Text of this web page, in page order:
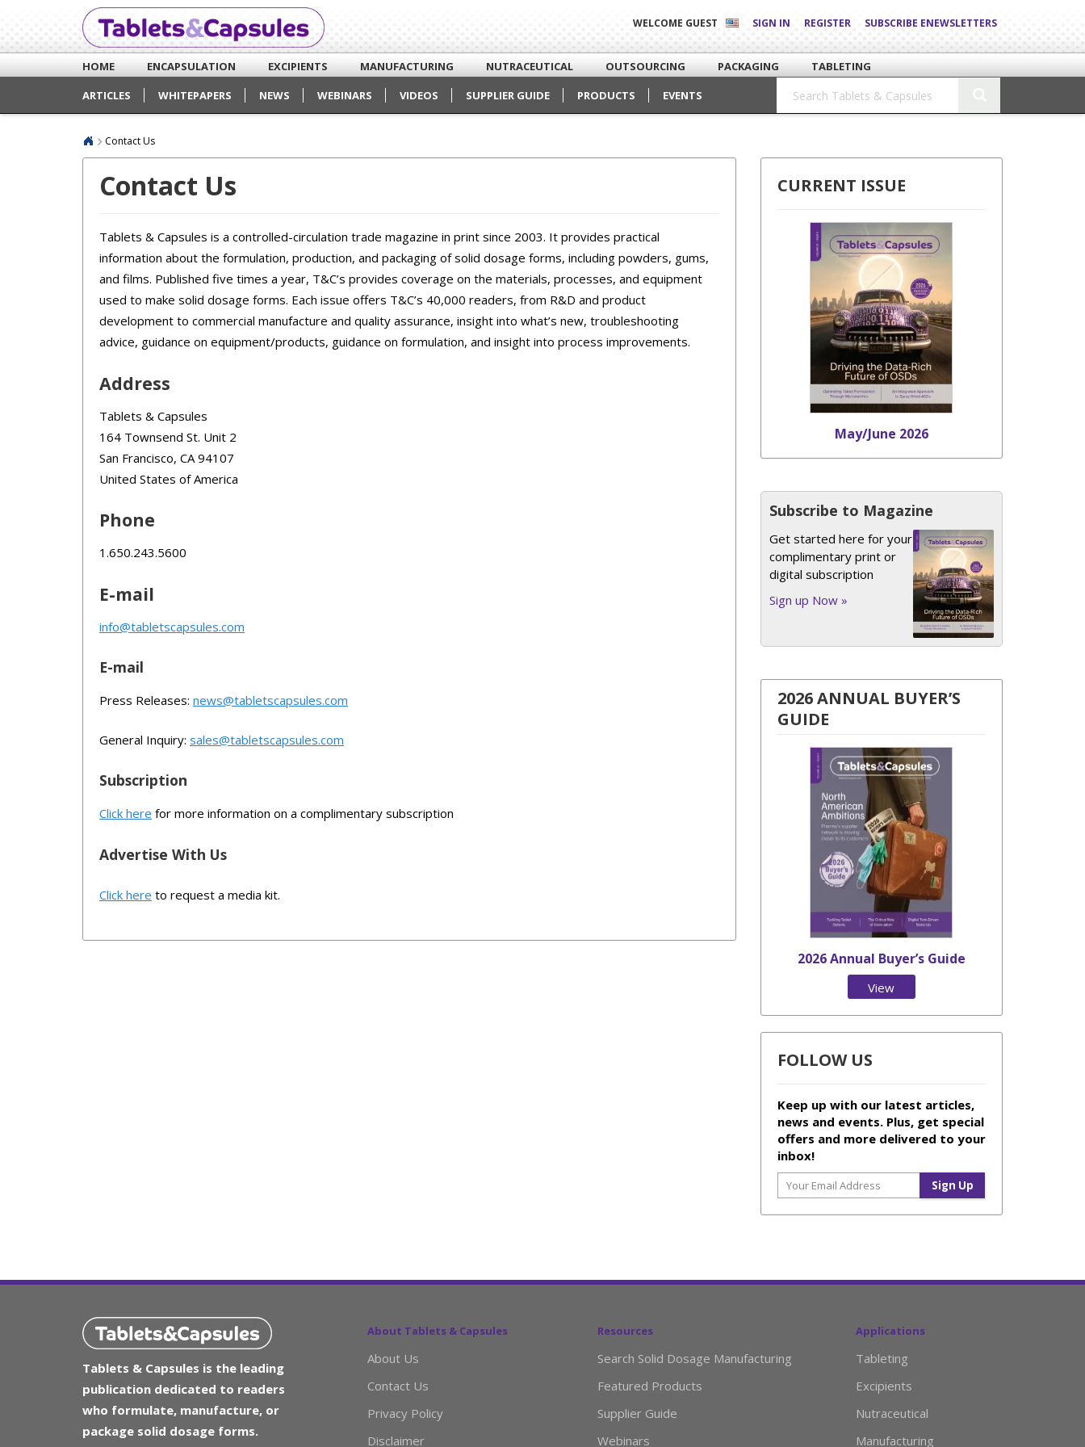
WELCOME GUEST SIGN IN REGISTER SUBSCRIBE ENEWSLETTERS
HOME ENCAPSULATION EXCIPIENTS MANUFACTURING NUTRACEUTICAL OUTSOURCING PACKAGING
TABLETING
ARTICLES
WHITEPAPERS NEWS WEBINARS VIDEOS SUPPLIER GUIDE PRODUCTS EVENTS
Contact Us
Contact Us
Tablets & Capsules is a controlled-circulation trade magazine in print since 2003. It provides practical
information about the formulation, production, and packaging of solid dosage forms, including powders, gums,
and films. Published five times a year, T&C’s provides coverage on the materials, processes, and equipment
used to make solid dosage forms. Each issue offers T&C’s 40,000 readers, from R&D and product
development to commercial manufacture and quality assurance, insight into what’s new, troubleshooting
advice, guidance on equipment/products, guidance on formulation, and insight into process improvements.
Address
Tablets & Capsules
164 Townsend St. Unit 2
San Francisco, CA 94107
United States of America
Phone
1.650.243.5600
E-mail
info@tabletscapsules.com
E-mail
Press Releases: news@tabletscapsules.com
General Inquiry: sales@tabletscapsules.com
Subscription
Click here for more information on a complimentary subscription
Advertise With Us
Click here to request a media kit.
CURRENT ISSUE
May/June 2026
Subscribe to Magazine
Get started here for your
complimentary print or
digital subscription
Sign up Now »
2026 ANNUAL BUYER’S
GUIDE
2026 Annual Buyer’s Guide
View
FOLLOW US
Keep up with our latest articles,
news and events. Plus, get special
offers and more delivered to your
inbox!
Tablets & Capsules is the leading
publication dedicated to readers
who formulate, manufacture, or
package solid dosage forms.
About Tablets & Capsules
About Us
Contact Us
Privacy Policy
Disclaimer
Resources
Search Solid Dosage Manufacturing
Featured Products
Supplier Guide
Webinars
Applications
Tableting
Excipients
Nutraceutical
Manufacturing